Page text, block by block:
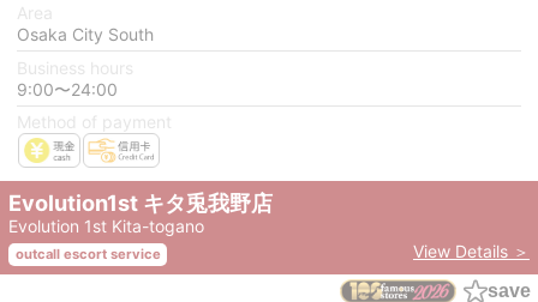
Area
Osaka City South
Business hours
9:00〜24:00
Method of payment
Evolution1st キタ兎我野店
Evolution 1st Kita-togano
outcall escort service
View Details ＞
save